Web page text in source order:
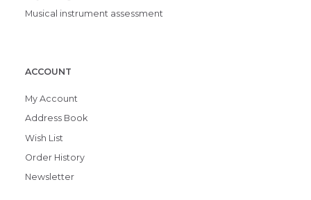
Musical instrument assessment
ACCOUNT
My Account
Address Book
Wish List
Order History
Newsletter